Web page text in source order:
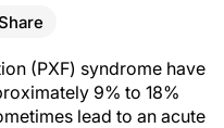
(PXF) syndrome have
9% to 18%
lead to an acute